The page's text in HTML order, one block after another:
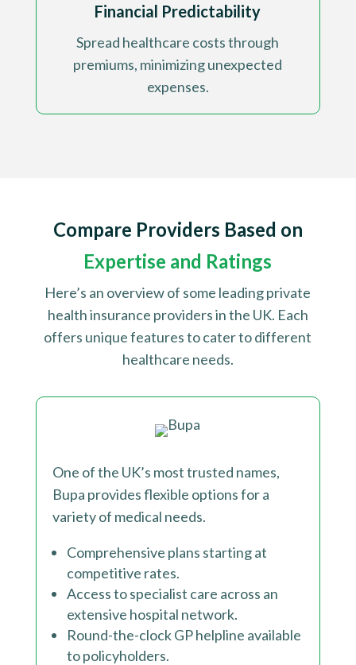
Financial Predictability
Spread healthcare costs through
premiums, minimizing unexpected
expenses.
Compare Providers Based on
Expertise and Ratings
Here’s an overview of some leading private
health insurance providers in the UK. Each
offers unique features to cater to different
healthcare needs.
One of the UK’s most trusted names,
Bupa provides flexible options for a
variety of medical needs.
Comprehensive plans starting at
competitive rates.
Access to specialist care across an
extensive hospital network.
Round-the-clock GP helpline available
to policyholders.